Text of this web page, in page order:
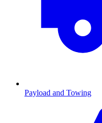
Payload and Towing